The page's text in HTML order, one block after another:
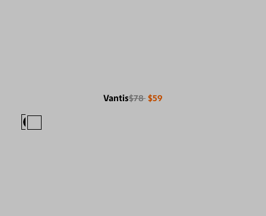
Vantis$78 $59